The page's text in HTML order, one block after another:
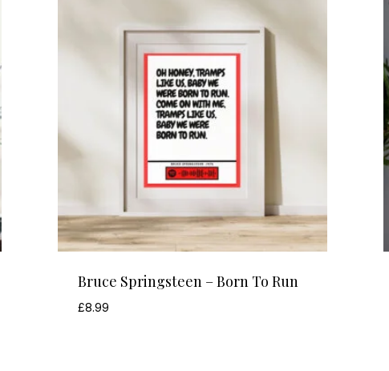
Bruce Springsteen – Born To Run
£8.99